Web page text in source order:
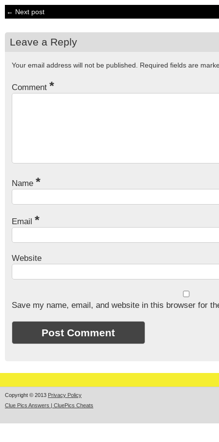
← Next post
Leave a Reply
Your email address will not be published. Required fields are
Comment *
Name *
Email *
Website
Save my name, email, and website in this browser for
Copyright © 2013 Privacy Policy
Clue Pics Answers | CluePics Cheats